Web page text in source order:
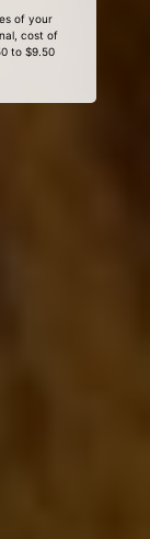
of your
cost of
to $9.50